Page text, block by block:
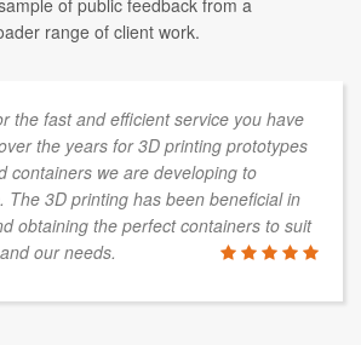
range of client work.
the fast and efficient service you have
the years for 3D printing prototypes
containers we are developing to
The 3D printing has been beneficial in
obtaining the perfect containers to suit
our needs.